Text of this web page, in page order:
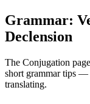
Grammar:
Declension
The Conjugation
short grammar tips
translating.